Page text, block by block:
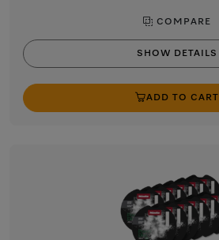
COMPARE
SHOW DETAILS
ADD TO CART